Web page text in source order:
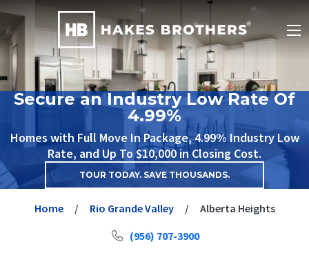
Secure an Industry Low Rate Of
4.99%
Homes with Full Move In Package, 4.99% Industry Low
Rate, and Up To $10,000 in Closing Cost.
TOUR TODAY. SAVE THOUSANDS.
Home Rio Grande Valley
Alberta Heights
(956) 707-3900